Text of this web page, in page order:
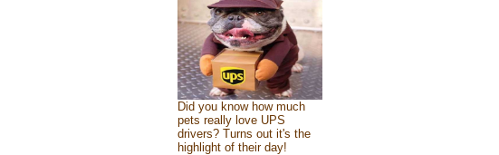
Did you know how much
pets really love UPS
drivers? Turns out it's the
highlight of their day!